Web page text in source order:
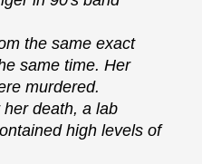
same time. Her
murdered.
high levels of